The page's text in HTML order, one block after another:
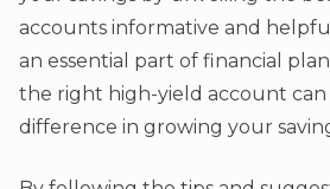
accounts informative and
an essential part of financial
the right high-yield account can
difference in growing your